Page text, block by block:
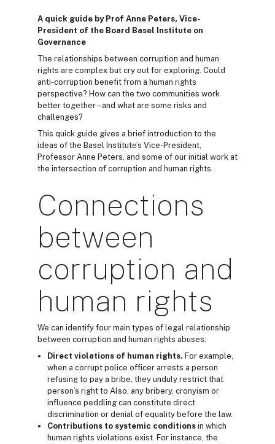
A quick guide by Prof Anne Peters, Vice-
President of the Board Basel Institute on
Governance
The relationships between corruption and human
rights are complex but cry out for exploring. Could
anti-corruption benefit from a human rights
perspective? How can the two communities work
better together – and what are some risks and
challenges?
This quick guide gives a brief introduction to the
ideas of the Basel Institute’s Vice-President,
Professor Anne Peters, and some of our initial work at
the intersection of corruption and human rights.
Connections
between
corruption and
human rights
We can identify four main types of legal relationship
between corruption and human rights abuses:
Direct violations of human rights. For example,
when a corrupt police officer arrests a person
refusing to pay a bribe, they unduly restrict that
person’s right to Also, any bribery, cronyism or
influence peddling can constitute direct
discrimination or denial of equality before the law.
Contributions to systemic conditions in which
human rights violations exist. For instance, the